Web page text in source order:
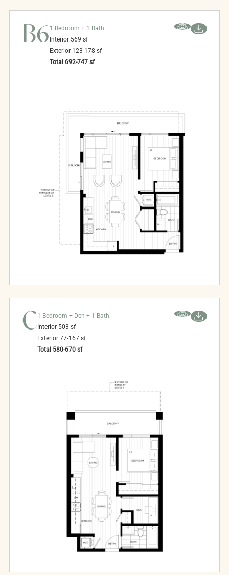
B6 1 Bedroom + 1 Bath
Interior 569 sf
Exterior 123-178 sf
Total 692-747 sf
C1 Bedroom + Den + 1 Bath
Interior 503 sf
Exterior 77-167 sf
Total 580-670 sf